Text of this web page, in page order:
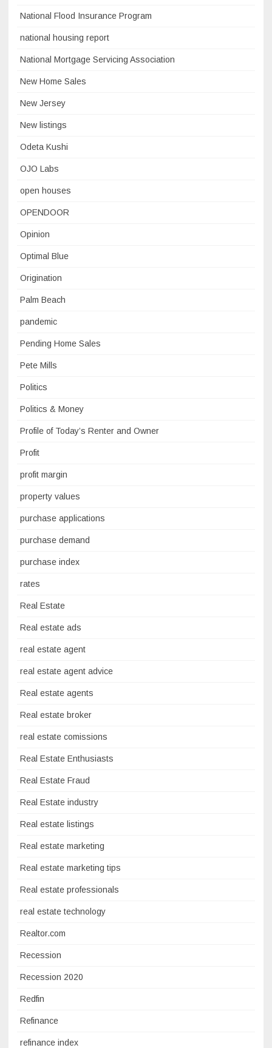
National Flood Insurance Program
national housing report
National Mortgage Servicing Association
New Home Sales
New Jersey
New listings
Odeta Kushi
OJO Labs
open houses
OPENDOOR
Opinion
Optimal Blue
Origination
Palm Beach
pandemic
Pending Home Sales
Pete Mills
Politics
Politics & Money
Profile of Today’s Renter and Owner
Profit
profit margin
property values
purchase applications
purchase demand
purchase index
rates
Real Estate
Real estate ads
real estate agent
real estate agent advice
Real estate agents
Real estate broker
real estate comissions
Real Estate Enthusiasts
Real Estate Fraud
Real Estate industry
Real estate listings
Real estate marketing
Real estate marketing tips
Real estate professionals
real estate technology
Realtor.com
Recession
Recession 2020
Redfin
Refinance
refinance index